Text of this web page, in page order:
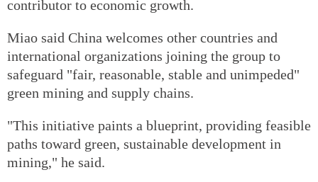
contributor to economic growth.
Miao said China welcomes other countries and
international organizations joining the group to
safeguard "fair, reasonable, stable and unimpeded"
green mining and supply chains.
"This initiative paints a blueprint, providing feasible
paths toward green, sustainable development in
mining," he said.